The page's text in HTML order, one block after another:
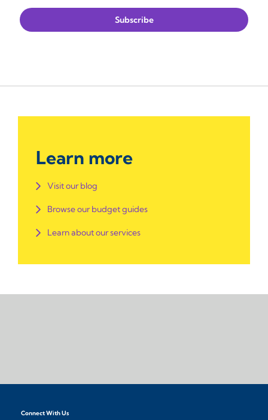
Learn more
Visit our blog
Browse our budget guides
Learn about our services
Connect With Us